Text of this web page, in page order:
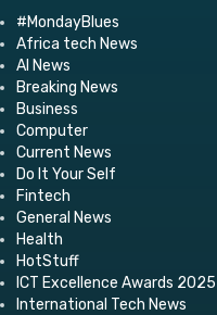
#MondayBlues
Africa tech News
AI News
Breaking News
Business
Computer
Current News
Do It Your Self
Fintech
General News
Health
HotStuff
ICT Excellence Awards 2025
International Tech News